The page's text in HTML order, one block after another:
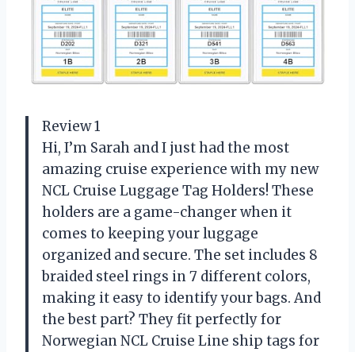
Review 1
Hi, I’m Sarah and I just had the most
amazing cruise experience with my new
NCL Cruise Luggage Tag Holders! These
holders are a game-changer when it
comes to keeping your luggage
organized and secure. The set includes 8
braided steel rings in 7 different colors,
making it easy to identify your bags. And
the best part? They fit perfectly for
Norwegian NCL Cruise Line ship tags for